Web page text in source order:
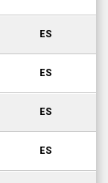
ES
ES
ES
ES